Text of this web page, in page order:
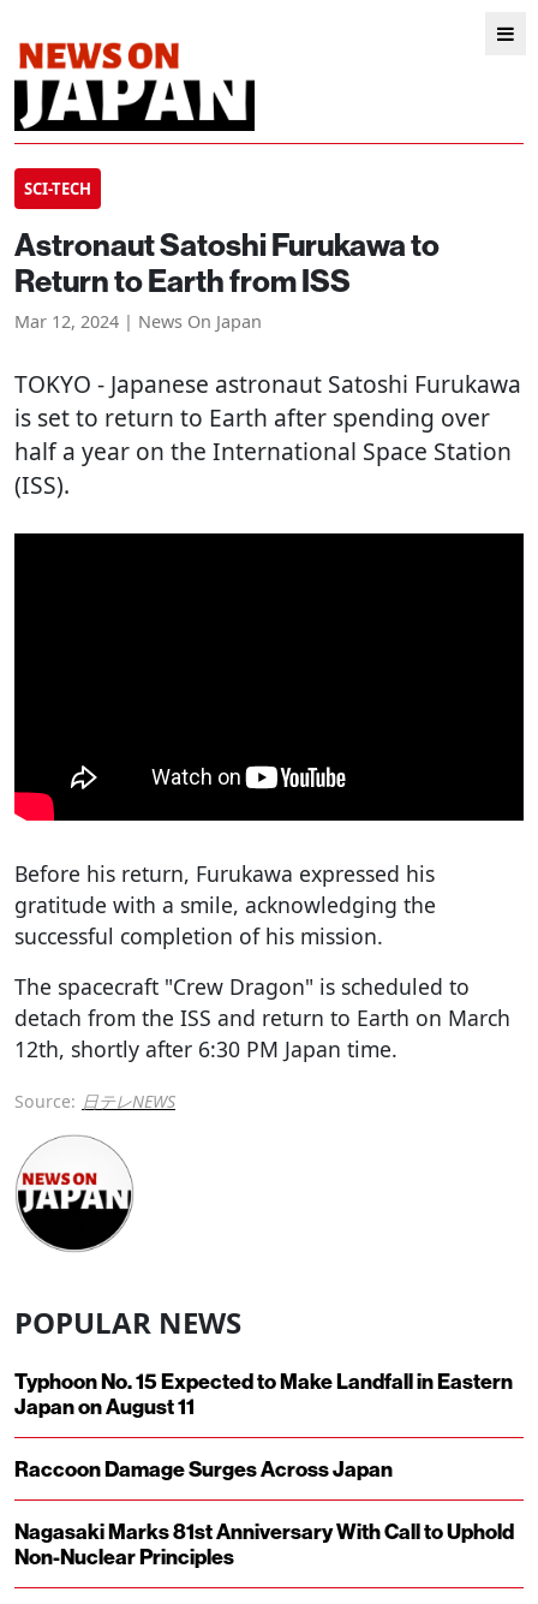
SCI-TECH
Astronaut Satoshi Furukawa to
Return to Earth from ISS
Mar 12, 2024 | News On Japan
TOKYO - Japanese astronaut Satoshi Furukawa
is set to return to Earth after spending over
half a year on the International Space Station
(ISS).
Before his return, Furukawa expressed his
gratitude with a smile, acknowledging the
successful completion of his mission.
The spacecraft "Crew Dragon" is scheduled to
detach from the ISS and return to Earth on March
12th, shortly after 6:30 PM Japan time.
Source: 日テレNEWS
POPULAR NEWS
Typhoon No. 15 Expected to Make Landfall in Eastern
Japan on August 11
Raccoon Damage Surges Across Japan
Nagasaki Marks 81st Anniversary With Call to Uphold
Non-Nuclear Principles